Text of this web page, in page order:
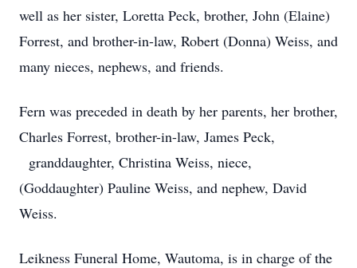
well as her sister, Loretta Peck, brother, John (Elaine)
Forrest, and brother-in-law, Robert (Donna) Weiss, and
many nieces, nephews, and friends.
Fern was preceded in death by her parents, her brother,
Charles Forrest, brother-in-law, James Peck,
granddaughter, Christina Weiss, niece,
(Goddaughter) Pauline Weiss, and nephew, David
Weiss.
Leikness Funeral Home, Wautoma, is in charge of the